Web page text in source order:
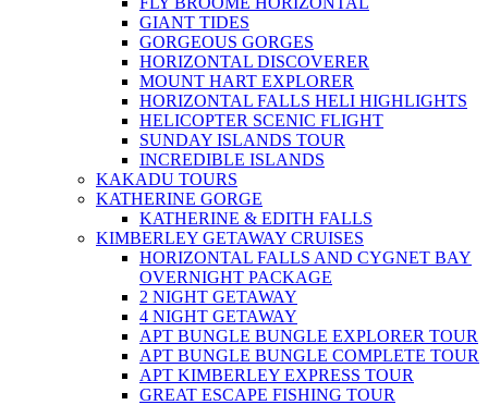
GIANT TIDES
GORGEOUS GORGES
HORIZONTAL DISCOVERER
MOUNT HART EXPLORER
HORIZONTAL FALLS HELI HIGHLIGHTS
HELICOPTER SCENIC FLIGHT
SUNDAY ISLANDS TOUR
INCREDIBLE ISLANDS
KAKADU TOURS
KATHERINE GORGE
KATHERINE & EDITH FALLS
KIMBERLEY GETAWAY CRUISES
HORIZONTAL FALLS AND CYGNET BAY
OVERNIGHT PACKAGE
2 NIGHT GETAWAY
4 NIGHT GETAWAY
APT BUNGLE BUNGLE EXPLORER TOUR
APT BUNGLE BUNGLE COMPLETE TOUR
APT KIMBERLEY EXPRESS TOUR
GREAT ESCAPE FISHING TOUR